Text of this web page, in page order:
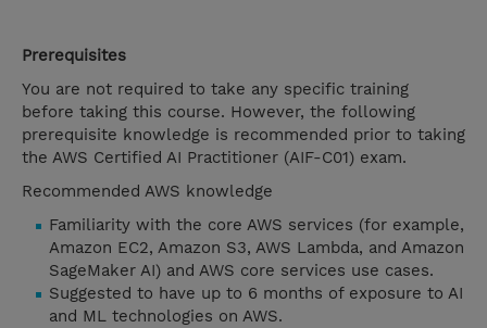
Prerequisites
You are not required to take any specific training
before taking this course. However, the following
prerequisite knowledge is recommended prior to taking
the AWS Certified AI Practitioner (AIF-C01) exam.
Recommended AWS knowledge
Familiarity with the core AWS services (for example,
Amazon EC2, Amazon S3, AWS Lambda, and Amazon
SageMaker AI) and AWS core services use cases.
Suggested to have up to 6 months of exposure to AI
and ML technologies on AWS.